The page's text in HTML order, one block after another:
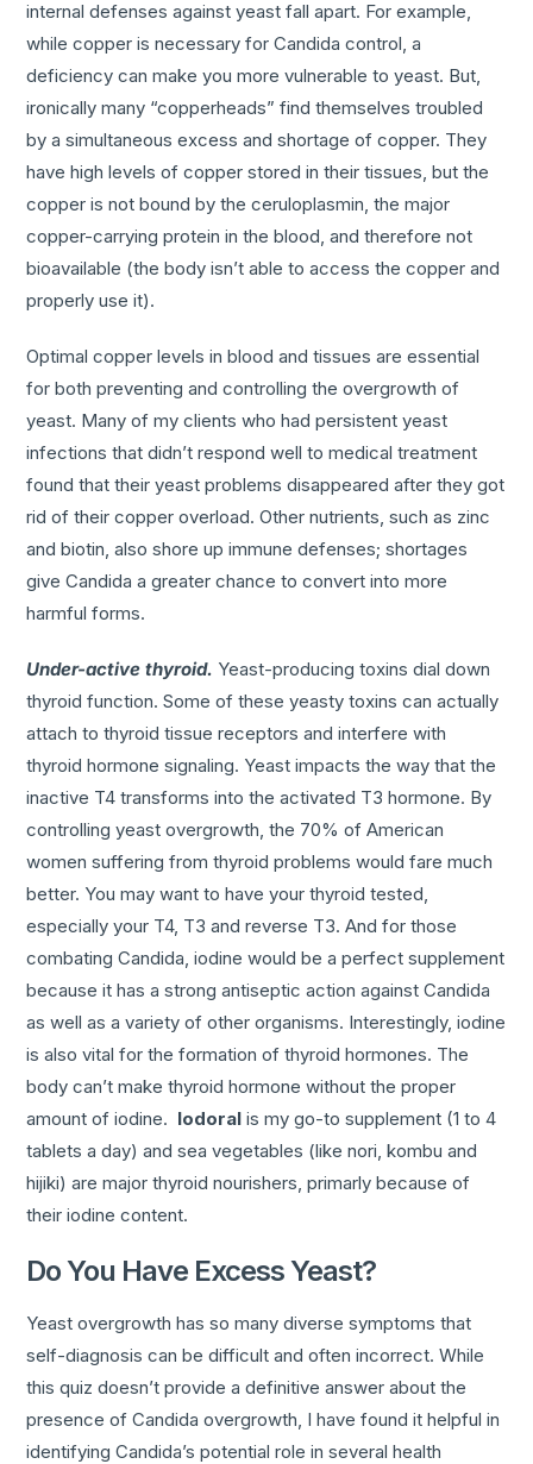
internal defenses against yeast fall apart. For example,
while copper is necessary for Candida control, a
deficiency can make you more vulnerable to yeast. But,
ironically many “copperheads” find themselves troubled
by a simultaneous excess and shortage of copper. They
have high levels of copper stored in their tissues, but the
copper is not bound by the ceruloplasmin, the major
copper-carrying protein in the blood, and therefore not
bioavailable (the body isn’t able to access the copper and
properly use it).
Optimal copper levels in blood and tissues are essential
for both preventing and controlling the overgrowth of
yeast. Many of my clients who had persistent yeast
infections that didn’t respond well to medical treatment
found that their yeast problems disappeared after they got
rid of their copper overload. Other nutrients, such as zinc
and biotin, also shore up immune defenses; shortages
give Candida a greater chance to convert into more
harmful forms.
Under-active thyroid. Yeast-producing toxins dial down
thyroid function. Some of these yeasty toxins can actually
attach to thyroid tissue receptors and interfere with
thyroid hormone signaling. Yeast impacts the way that the
inactive T4 transforms into the activated T3 hormone. By
controlling yeast overgrowth, the 70% of American
women suffering from thyroid problems would fare much
better. You may want to have your thyroid tested,
especially your T4, T3 and reverse T3. And for those
combating Candida, iodine would be a perfect supplement
because it has a strong antiseptic action against Candida
as well as a variety of other organisms. Interestingly, iodine
is also vital for the formation of thyroid hormones. The
body can’t make thyroid hormone without the proper
amount of iodine. Iodoral is my go-to supplement (1 to 4
tablets a day) and sea vegetables (like nori, kombu and
hijiki) are major thyroid nourishers, primarly because of
their iodine content.
Do You Have Excess Yeast?
Yeast overgrowth has so many diverse symptoms that
self-diagnosis can be difficult and often incorrect. While
this quiz doesn’t provide a definitive answer about the
presence of Candida overgrowth, I have found it helpful in
identifying Candida’s potential role in several health